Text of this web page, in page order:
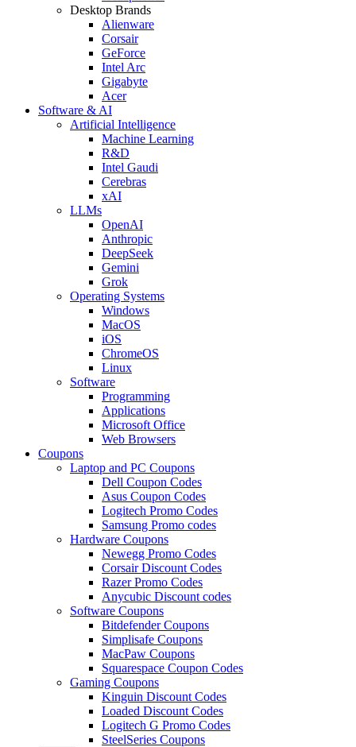
Desktop Brands
Alienware
Corsair
GeForce
Intel Arc
Gigabyte
Acer
Software & AI
Artificial Intelligence
Machine Learning
R&D
Intel Gaudi
Cerebras
xAI
LLMs
OpenAI
Anthropic
DeepSeek
Gemini
Grok
Operating Systems
Windows
MacOS
iOS
ChromeOS
Linux
Software
Programming
Applications
Microsoft Office
Web Browsers
Coupons
Laptop and PC Coupons
Dell Coupon Codes
Asus Coupon Codes
Logitech Promo Codes
Samsung Promo codes
Hardware Coupons
Newegg Promo Codes
Corsair Discount Codes
Razer Promo Codes
Anycubic Discount codes
Software Coupons
Bitdefender Coupons
Simplisafe Coupons
MacPaw Coupons
Squarespace Coupon Codes
Gaming Coupons
Kinguin Discount Codes
Loaded Discount Codes
Logitech G Promo Codes
SteelSeries Coupons